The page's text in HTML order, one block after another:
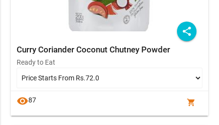
share
Curry Coriander Coconut Chutney Powder
Ready to Eat
visibility87 shopping_cart